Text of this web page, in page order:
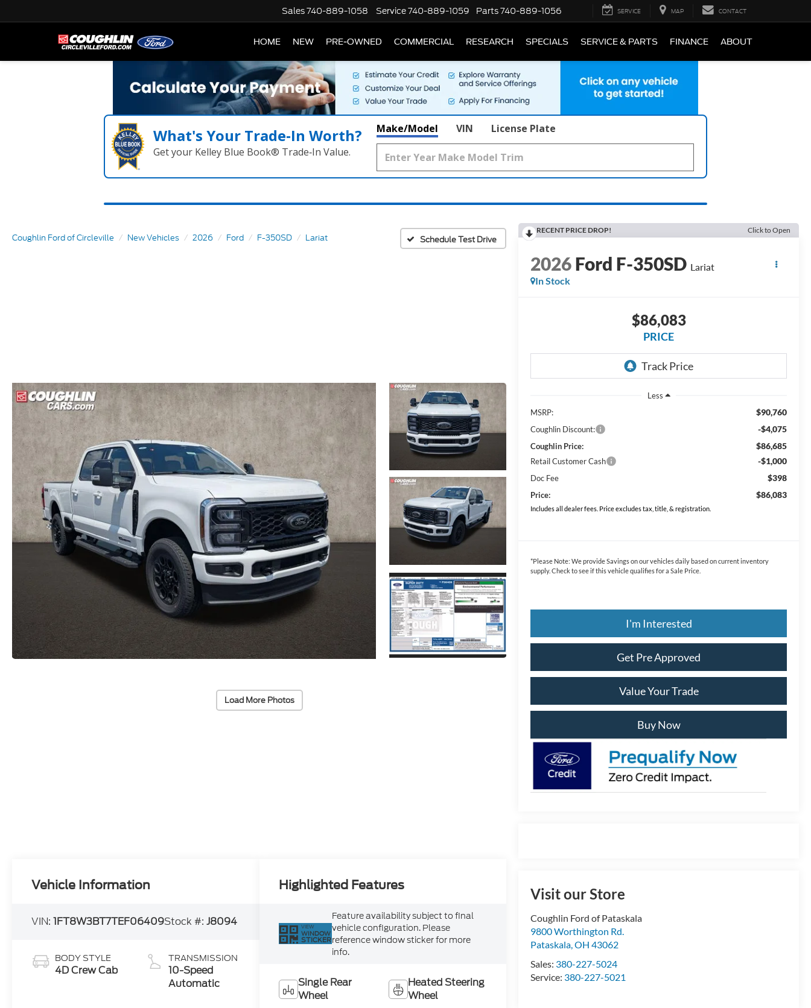
Sales740-889-1058 Service740-889-1059 Parts740-889-1056 SERVICE MAP CONTACT
HOME NEW PRE-OWNED COMMERCIAL RESEARCH SPECIALS SERVICE & PARTS FINANCE ABOUT
What's Your Trade‑In Worth?
Get your Kelley Blue Book® Trade‑In Value.
Make/Model VIN License Plate
Coughlin Ford of Circleville New Vehicles 2026 Ford F-350SD Lariat Schedule Test Drive
Load More Photos
RECENT PRICE DROP! Click to Open
2026Ford F-350SD Lariat
In Stock
$86,083
PRICE
Less
MSRP:
$90,760
Coughlin Discount: -$4,075
Coughlin Price: $86,685
Retail Customer Cash -$1,000
Doc Fee $398
Price: $86,083
Includes all dealer fees. Price excludes tax, title, & registration.
*Please Note: We provide Savings on our vehicles daily based on current inventory
supply. Check to see if this vehicle qualifies for a Sale Price.
I'm Interested
Get Pre Approved
Value Your Trade
Buy Now
Visit our Store
Coughlin Ford of Pataskala
9800 Worthington Rd.
Pataskala,OH 43062
Sales: 380-227-5024
Service: 380-227-5021
Vehicle Information
VIN:1FT8W3BT7TEF06409Stock #:J8094
BODY STYLE
4D Crew Cab
TRANSMISSION
10-Speed
Automatic
Highlighted Features
VIEW
WINDOW
STICKER
Feature availability subject to final
vehicle configuration. Please
reference window sticker for more
info.
Single Rear
Wheel
Heated Steering
Wheel